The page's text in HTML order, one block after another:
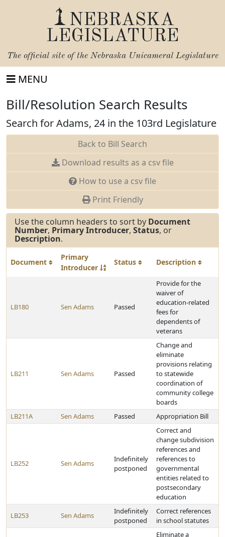
NEBRASKA
LEGISLATURE
The official site of the Nebraska Unicameral Legislature
MENU
Bill/Resolution Search Results
Search for Adams, 24 in the 103rd Legislature
Back to Bill Search
Download results as a csv file
How to use a csv file
Print Friendly
Use the column headers to sort by Document
Number, Primary Introducer, Status, or
Description.
Document
Primary
Introducer
Status Description
LB180 Sen Adams Passed
Provide for the
waiver of
education-related
fees for
dependents of
veterans
LB211 Sen Adams Passed
Change and
eliminate
provisions relating
to statewide
coordination of
community college
boards
LB211A
Sen Adams Passed Appropriation Bill
LB252 Sen Adams
Indefinitely
postponed
Correct and
change subdivision
references and
references to
governmental
entities related to
postsecondary
education
LB253 Sen Adams
Indefinitely
postponed
Correct references
in school statutes
Eliminate a